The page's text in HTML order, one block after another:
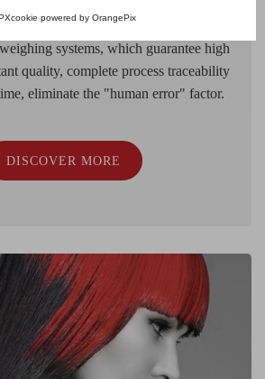
powered by OrangePix
with automatic powder
systems, which guarantee high
quality, complete process traceability
eliminate the "human error" factor.
DISCOVER MORE